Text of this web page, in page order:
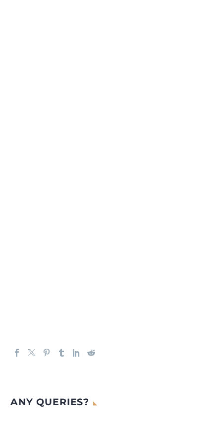
ANY QUERIES?